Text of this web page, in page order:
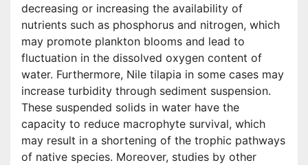
decreasing or increasing the availability of
nutrients such as phosphorus and nitrogen, which
may promote plankton blooms and lead to
fluctuation in the dissolved oxygen content of
water. Furthermore, Nile tilapia in some cases may
increase turbidity through sediment suspension.
These suspended solids in water have the
capacity to reduce macrophyte survival, which
may result in a shortening of the trophic pathways
of native species. Moreover, studies by other